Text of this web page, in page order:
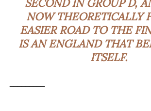
SECOND IN GROUP D,
NOW THEORETICALLY
EASIER ROAD TO THE
IS AN ENGLAND THAT
ITSELF.